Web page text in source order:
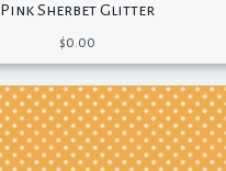
Pink Sherbet Glitter
$0.00